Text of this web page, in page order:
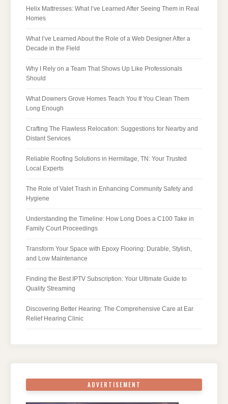
Helix Mattresses: What I’ve Learned After Seeing Them in Real
Homes
What I’ve Learned About the Role of a Web Designer After a
Decade in the Field
Why I Rely on a Team That Shows Up Like Professionals
Should
What Downers Grove Homes Teach You If You Clean Them
Long Enough
Crafting The Flawless Relocation: Suggestions for Nearby and
Distant Services
Reliable Roofing Solutions in Hermitage, TN: Your Trusted
Local Experts
The Role of Valet Trash in Enhancing Community Safety and
Hygiene
Understanding the Timeline: How Long Does a C100 Take in
Family Court Proceedings
Transform Your Space with Epoxy Flooring: Durable, Stylish,
and Low Maintenance
Finding the Best IPTV Subscription: Your Ultimate Guide to
Quality Streaming
Discovering Better Hearing: The Comprehensive Care at Ear
Relief Hearing Clinic
ADVERTISEMENT